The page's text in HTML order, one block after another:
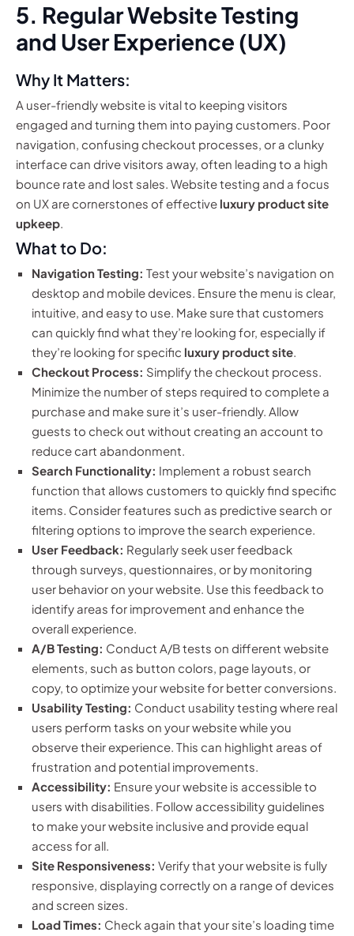
5. Regular Website Testing
and User Experience (UX)
Why It Matters:
A user-friendly website is vital to keeping visitors
engaged and turning them into paying customers. Poor
navigation, confusing checkout processes, or a clunky
interface can drive visitors away, often leading to a high
bounce rate and lost sales. Website testing and a focus
on UX are cornerstones of effective luxury product site
upkeep.
What to Do:
Navigation Testing: Test your website’s navigation on
desktop and mobile devices. Ensure the menu is clear,
intuitive, and easy to use. Make sure that customers
can quickly find what they’re looking for, especially if
they’re looking for specific luxury product site.
Checkout Process: Simplify the checkout process.
Minimize the number of steps required to complete a
purchase and make sure it’s user-friendly. Allow
guests to check out without creating an account to
reduce cart abandonment.
Search Functionality: Implement a robust search
function that allows customers to quickly find specific
items. Consider features such as predictive search or
filtering options to improve the search experience.
User Feedback: Regularly seek user feedback
through surveys, questionnaires, or by monitoring
user behavior on your website. Use this feedback to
identify areas for improvement and enhance the
overall experience.
A/B Testing: Conduct A/B tests on different website
elements, such as button colors, page layouts, or
copy, to optimize your website for better conversions.
Usability Testing: Conduct usability testing where real
users perform tasks on your website while you
observe their experience. This can highlight areas of
frustration and potential improvements.
Accessibility: Ensure your website is accessible to
users with disabilities. Follow accessibility guidelines
to make your website inclusive and provide equal
access for all.
Site Responsiveness: Verify that your website is fully
responsive, displaying correctly on a range of devices
and screen sizes.
Load Times: Check again that your site’s loading time